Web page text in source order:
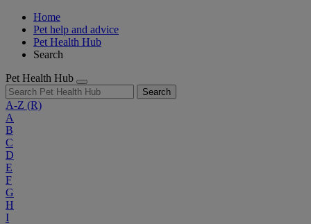
Home
Pet help and advice
Pet Health Hub
Search
Pet Health Hub
Search
A-Z (R)
A
B
C
D
E
F
G
H
I